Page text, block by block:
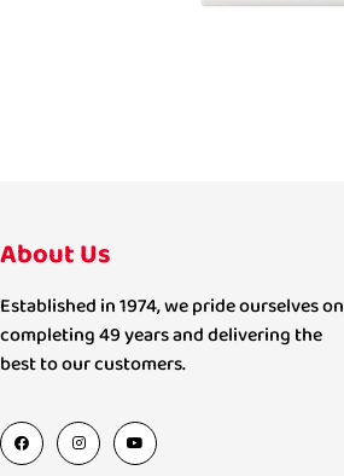
About Us
Established in 1974, we pride ourselves on
completing 49 years and delivering the
best to our customers.